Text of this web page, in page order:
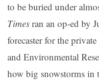
to be buried under
Times ran an op-ed by
forecaster for the
and Environmental
how big snowstorms